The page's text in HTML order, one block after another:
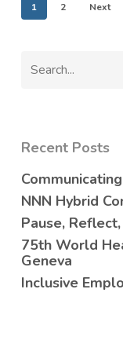
1 2 Next
Recent Posts
NNN Hybrid
Pause,
75th World
Geneva
Inclusive